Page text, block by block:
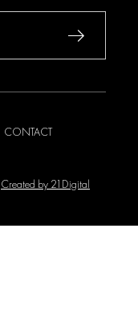
CONTACT
Created by 21Digital